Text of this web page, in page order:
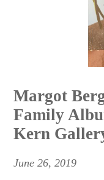
Margot
Family
Kern
June 26, 2019